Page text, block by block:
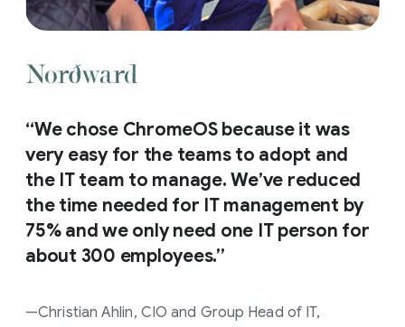
“We chose ChromeOS because it was
very easy for the teams to adopt and
the IT team to manage. We’ve reduced
the time needed for IT management by
75% and we only need one IT person for
about 300 employees.”
—Christian Ahlin, CIO and Group Head of IT,